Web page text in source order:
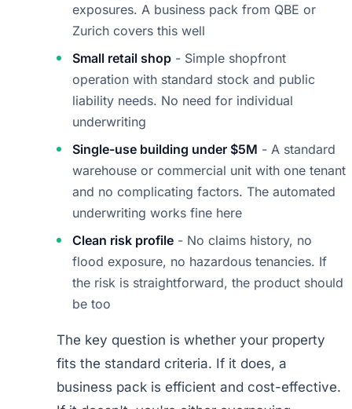
exposures. A business pack from QBE or
Zurich covers this well
Small retail shop - Simple shopfront
operation with standard stock and public
liability needs. No need for individual
underwriting
Single-use building under $5M - A standard
warehouse or commercial unit with one tenant
and no complicating factors. The automated
underwriting works fine here
Clean risk profile - No claims history, no
flood exposure, no hazardous tenancies. If
the risk is straightforward, the product should
be too
The key question is whether your property
fits the standard criteria. If it does, a
business pack is efficient and cost-effective.